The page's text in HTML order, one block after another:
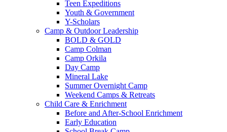
Teen Expeditions
Youth & Government
Y-Scholars
Camp & Outdoor Leadership
BOLD & GOLD
Camp Colman
Camp Orkila
Day Camp
Mineral Lake
Summer Overnight Camp
Weekend Camps & Retreats
Child Care & Enrichment
Before and After-School Enrichment
Early Education